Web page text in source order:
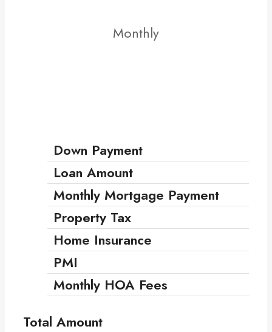
Monthly
Down Payment
Loan Amount
Monthly Mortgage Payment
Property Tax
Home Insurance
PMI
Monthly HOA Fees
Total Amount